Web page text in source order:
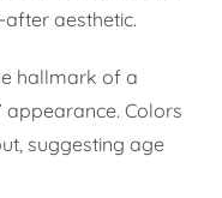
aesthetic.
hallmark of a
appearance. Colors
suggesting age